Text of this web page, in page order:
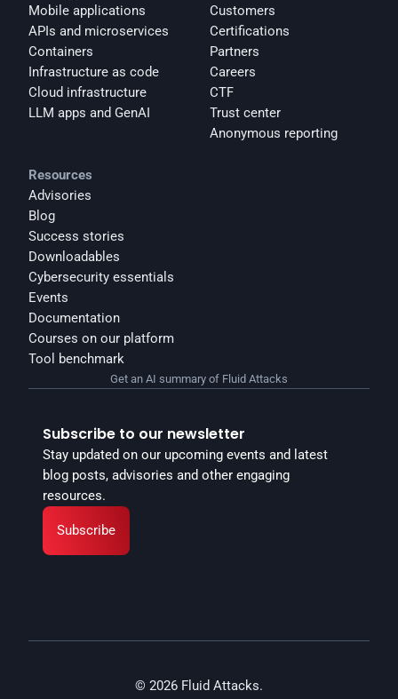
Mobile applications
APIs and microservices
Containers
Infrastructure as code
Cloud infrastructure
LLM apps and GenAI
Customers
Certifications
Partners
Careers
CTF
Trust center
Anonymous reporting
Resources
Advisories
Blog
Success stories
Downloadables
Cybersecurity essentials
Events
Documentation
Courses on our platform
Tool benchmark
Subscribe to our newsletter
Stay updated on our upcoming events and latest
blog posts, advisories and other engaging
resources.
Subscribe
Get an AI summary of Fluid Attacks
© 2026 Fluid Attacks.